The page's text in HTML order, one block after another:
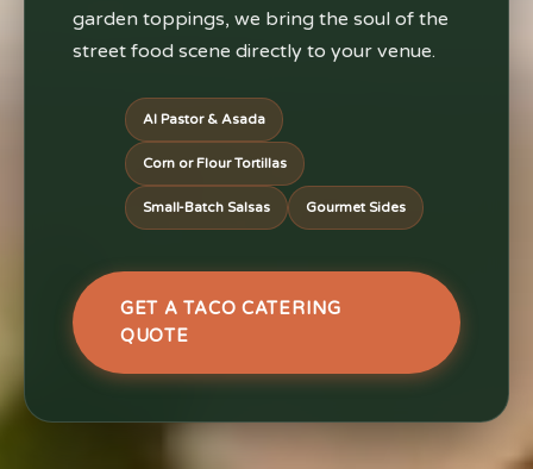
garden toppings, we bring the soul of the
street food scene directly to your venue.
Al Pastor & Asada
Corn or Flour Tortillas
Small-Batch Salsas Gourmet Sides
GET A TACO CATERING
QUOTE